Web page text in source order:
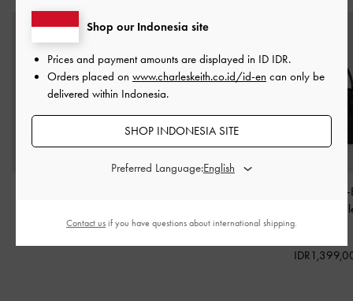
Aubrielle
Belted Top
Shop our Indonesia site
Prices and payment amounts are displayed in ID IDR.
Orders placed on www.charleskeith.co.id/id-en can only be
delivered within Indonesia.
SHOP INDONESIA SITE
Preferred Language:
Contact us if you have questions about international shipping.